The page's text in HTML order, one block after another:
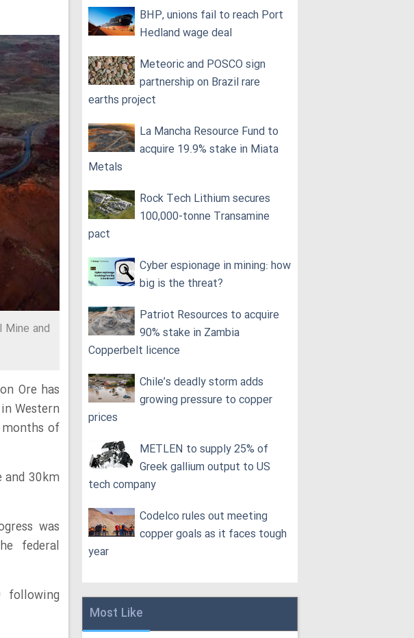
and
Ore has
Western
of
30km
was
federal
following
BHP, unions fail to reach Port
Hedland wage deal
Meteoric and POSCO sign
partnership on Brazil rare
earths project
La Mancha Resource Fund to
acquire 19.9% stake in Miata
Metals
Rock Tech Lithium secures
100,000‑tonne Transamine
pact
Cyber espionage in mining: how
big is the threat?
Patriot Resources to acquire
90% stake in Zambia
Copperbelt licence
Chile’s deadly storm adds
growing pressure to copper
prices
METLEN to supply 25% of
Greek gallium output to US
tech company
Codelco rules out meeting
copper goals as it faces tough
year
Most Like